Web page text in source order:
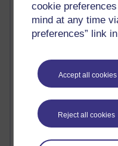
cookie
mind at any time
preferences” link
Accept all cookies
Reject all cookies
Most visited
Active
most number of visits
Time period